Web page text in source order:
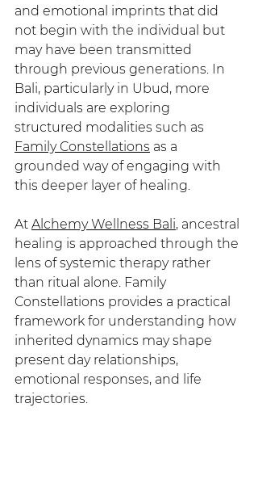
and emotional imprints that did
not begin with the individual but
may have been transmitted
through previous generations. In
Bali, particularly in Ubud, more
individuals are exploring
structured modalities such as
Family Constellations as a
grounded way of engaging with
this deeper layer of healing.
At Alchemy Wellness Bali, ancestral
healing is approached through the
lens of systemic therapy rather
than ritual alone. Family
Constellations provides a practical
framework for understanding how
inherited dynamics may shape
present day relationships,
emotional responses, and life
trajectories.